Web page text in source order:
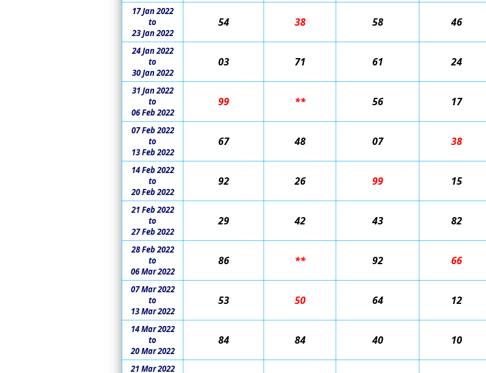
17 Jan 2022
to
23 Jan 2022
54 38 58 46
24 Jan 2022
to
30 Jan 2022
03 71 61 24
31 Jan 2022
to
06 Feb 2022
99 ** 56 17
07 Feb 2022
to
13 Feb 2022
67 48 07 38
14 Feb 2022
to
20 Feb 2022
92 26 99 15
21 Feb 2022
to
27 Feb 2022
29 42 43 82
28 Feb 2022
to
06 Mar 2022
86 ** 92 66
07 Mar 2022
to
13 Mar 2022
53 50 64 12
14 Mar 2022
to
20 Mar 2022
84 84 40 10
21 Mar 2022